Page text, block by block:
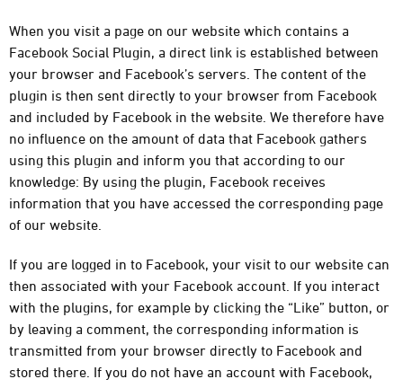
When you visit a page on our website which contains a
Facebook Social Plugin, a direct link is established between
your browser and Facebook’s servers. The content of the
plugin is then sent directly to your browser from Facebook
and included by Facebook in the website. We therefore have
no influence on the amount of data that Facebook gathers
using this plugin and inform you that according to our
knowledge: By using the plugin, Facebook receives
information that you have accessed the corresponding page
of our website.
If you are logged in to Facebook, your visit to our website can
then associated with your Facebook account. If you interact
with the plugins, for example by clicking the “Like” button, or
by leaving a comment, the corresponding information is
transmitted from your browser directly to Facebook and
stored there. If you do not have an account with Facebook,